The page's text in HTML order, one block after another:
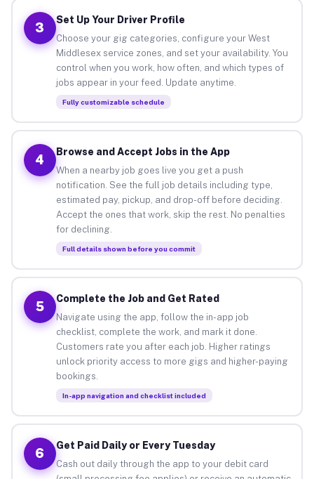
3
Set Up Your Driver Profile
Choose your gig categories, configure your West
Middlesex service zones, and set your availability. You
control when you work, how often, and which types of
jobs appear in your feed. Update anytime.
Fully customizable schedule
4
Browse and Accept Jobs in the App
When a nearby job goes live you get a push
notification. See the full job details including type,
estimated pay, pickup, and drop-off before deciding.
Accept the ones that work, skip the rest. No penalties
for declining.
Full details shown before you commit
5
Complete the Job and Get Rated
Navigate using the app, follow the in-app job
checklist, complete the work, and mark it done.
Customers rate you after each job. Higher ratings
unlock priority access to more gigs and higher-paying
bookings.
In-app navigation and checklist included
6
Get Paid Daily or Every Tuesday
Cash out daily through the app to your debit card